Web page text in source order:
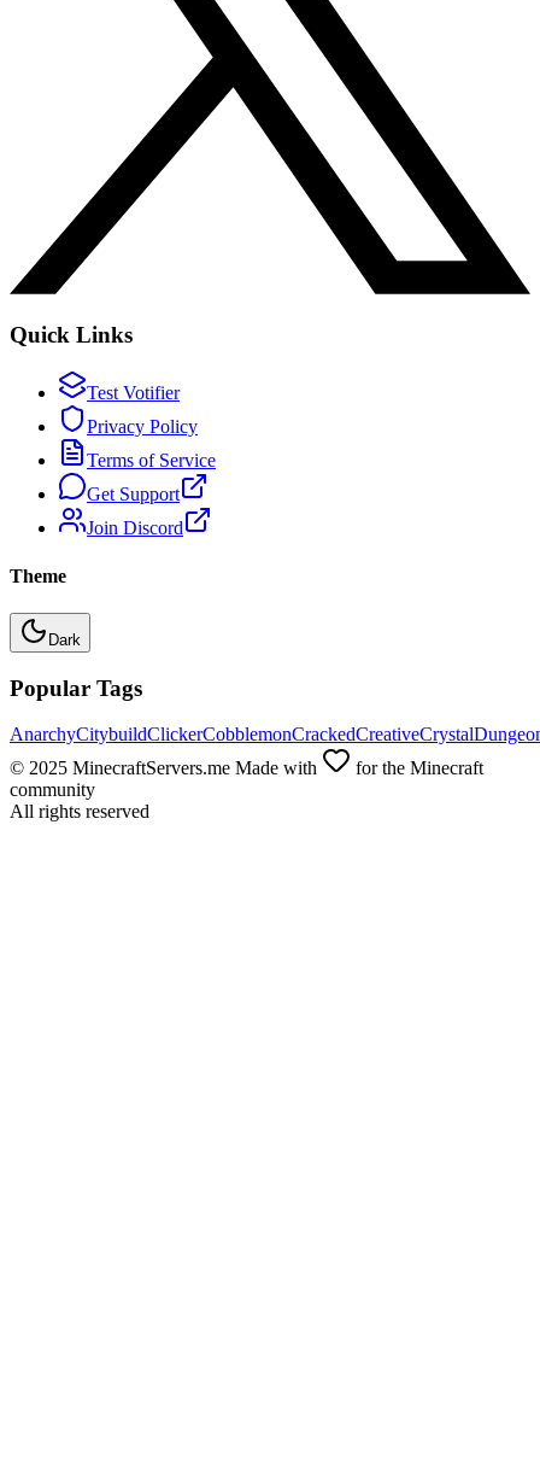
Quick Links
Test Votifier
Privacy Policy
Terms of Service
Get Support
Join Discord
Theme
Dark
Popular Tags
AnarchyCitybuildClickerCobblemonCrackedCreativeCrystal
© 2025 MinecraftServers.me Made with
for the Minecraft
community
All rights reserved